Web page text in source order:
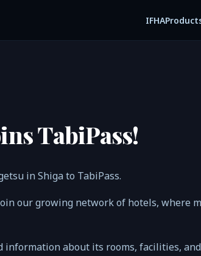
IFHA
TabiPass!
in Shiga to TabiPass.
our growing network of hotels, where
information about its rooms, facilities,